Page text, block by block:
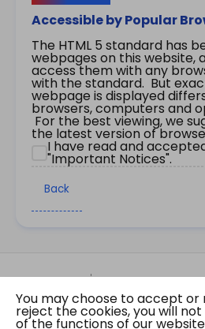
Accessible by Popular
The HTML 5 standard has
webpages on this website,
access them with any
with the standard. But
webpage is displayed
browsers, computers and
For the best viewing, we
the latest version of
I have read and
"Important Notices".
Back
Site Map Important
Copyright © 2026 The
Kong Special
You may choose to accept or
reject the cookies, you will
of the functions of our